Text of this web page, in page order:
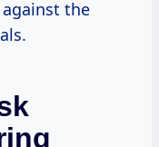
the